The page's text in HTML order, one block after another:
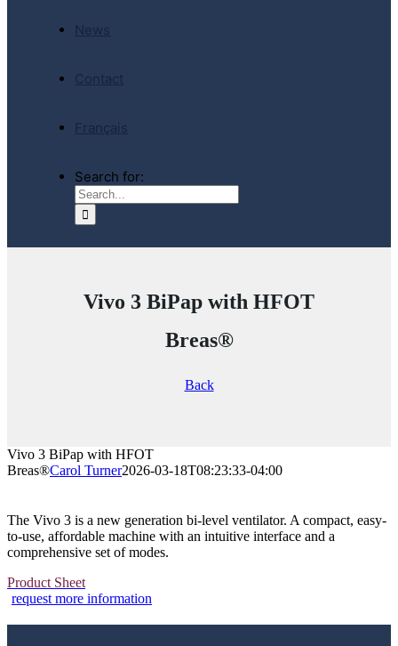
News
Contact
Français
Search for:
Vivo 3 BiPap with HFOT
Breas®
Back
Vivo 3 BiPap with HFOT
Breas®Carol Turner2026-03-18T08:23:33-04:00
The Vivo 3 is a new generation bi-level ventilator. A compact, easy-
to-use, affordable machine with an intuitive interface and a
comprehensive set of modes.
Product Sheet
request more information